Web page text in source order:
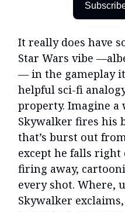
It really does have
Star Wars vibe
— in the gameplay
helpful sci-fi
property. Imagine
Skywalker fires his
that’s burst out
except he falls right
firing away,
every shot. Where,
Skywalker